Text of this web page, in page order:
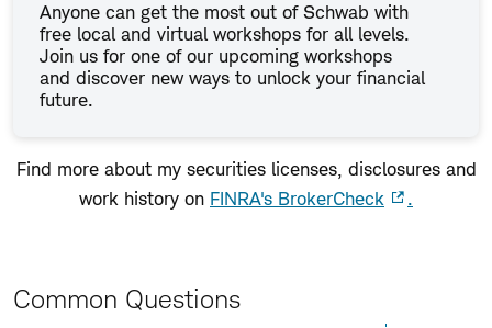
Anyone can get the most out of Schwab with
free local and virtual workshops for all levels.
Join us for one of our upcoming workshops
and discover new ways to unlock your financial
future.
Find more about my securities licenses, disclosures and
work history on FINRA's BrokerCheck .
Common Questions